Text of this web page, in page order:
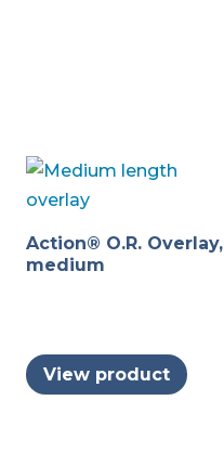
Action® O.R. Overlay,
medium
View product